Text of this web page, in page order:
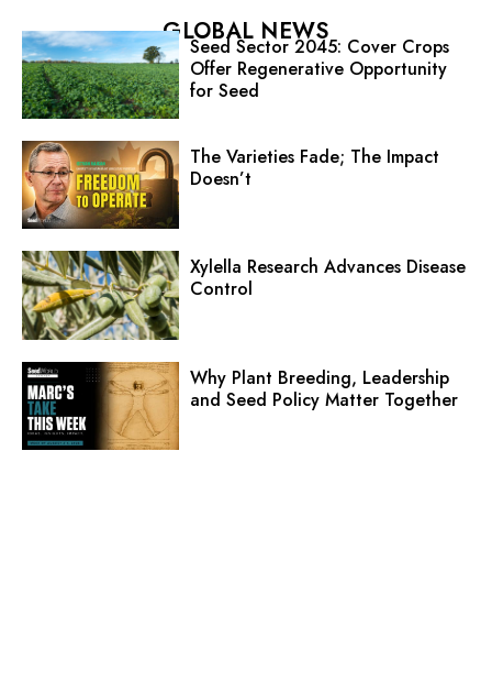
GLOBAL NEWS
Seed Sector 2045: Cover Crops
Offer Regenerative Opportunity
for Seed
The Varieties Fade; The Impact
Doesn’t
Xylella Research Advances Disease
Control
Why Plant Breeding, Leadership
and Seed Policy Matter Together